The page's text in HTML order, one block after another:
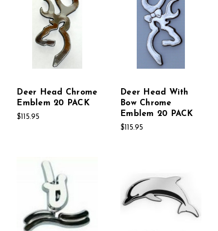
Deer Head Chrome
Emblem 20 PACK
$115.95
Deer Head With
Bow Chrome
Emblem 20 PACK
$115.95